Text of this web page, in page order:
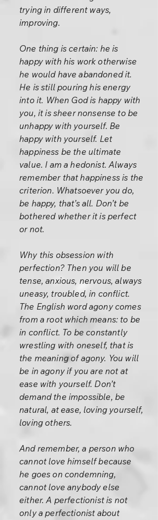
trying in different ways,
improving.
One thing is certain: he is
happy with his work otherwise
he would have abandoned it.
He is still pouring his energy
into it. When God is happy with
you, it is sheer nonsense to be
unhappy with yourself. Be
happy with yourself. Let
happiness be the ultimate
value. I am a hedonist. Always
remember that happiness is the
criterion. Whatsoever you do,
be happy, that’s all. Don’t be
bothered whether it is perfect
or not.
Why this obsession with
perfection? Then you will be
tense, anxious, nervous, always
uneasy, troubled, in conflict.
The English word agony comes
from a root which means: to be
in conflict. To be constantly
wrestling with oneself, that is
the meaning of agony. You will
be in agony if you are not at
ease with yourself. Don’t
demand the impossible, be
natural, at ease, loving yourself,
loving others.
And remember, a person who
cannot love himself because
he goes on condemning,
cannot love anybody else
either. A perfectionist is not
only a perfectionist about